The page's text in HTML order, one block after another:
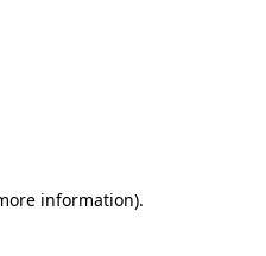
information).